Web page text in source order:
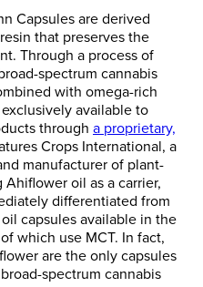
Capsules are derived
that preserves the
Through a process of
spectrum cannabis
with omega-rich
available to
through a proprietary,
Crops International, a
manufacturer of plant-
oil as a carrier,
differentiated from
capsules available in the
which use MCT. In fact,
are the only capsules
spectrum cannabis